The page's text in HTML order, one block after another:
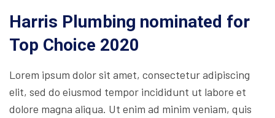
Harris Plumbing nominated for
Top Choice 2020
Lorem ipsum dolor sit amet, consectetur adipiscing
elit, sed do eiusmod tempor incididunt ut labore et
dolore magna aliqua. Ut enim ad minim veniam, quis